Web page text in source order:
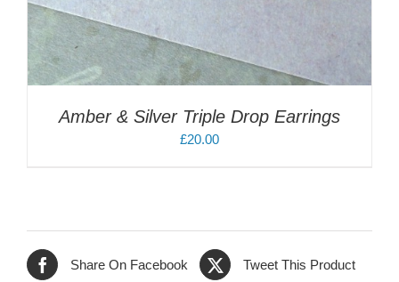
Amber & Silver Triple Drop Earrings
£20.00
Share On Facebook Tweet This Product